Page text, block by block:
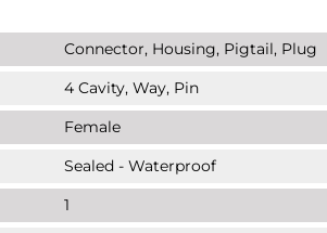
Connector, Housing, Pigtail, Plug
4 Cavity, Way, Pin
Female
Sealed - Waterproof
1